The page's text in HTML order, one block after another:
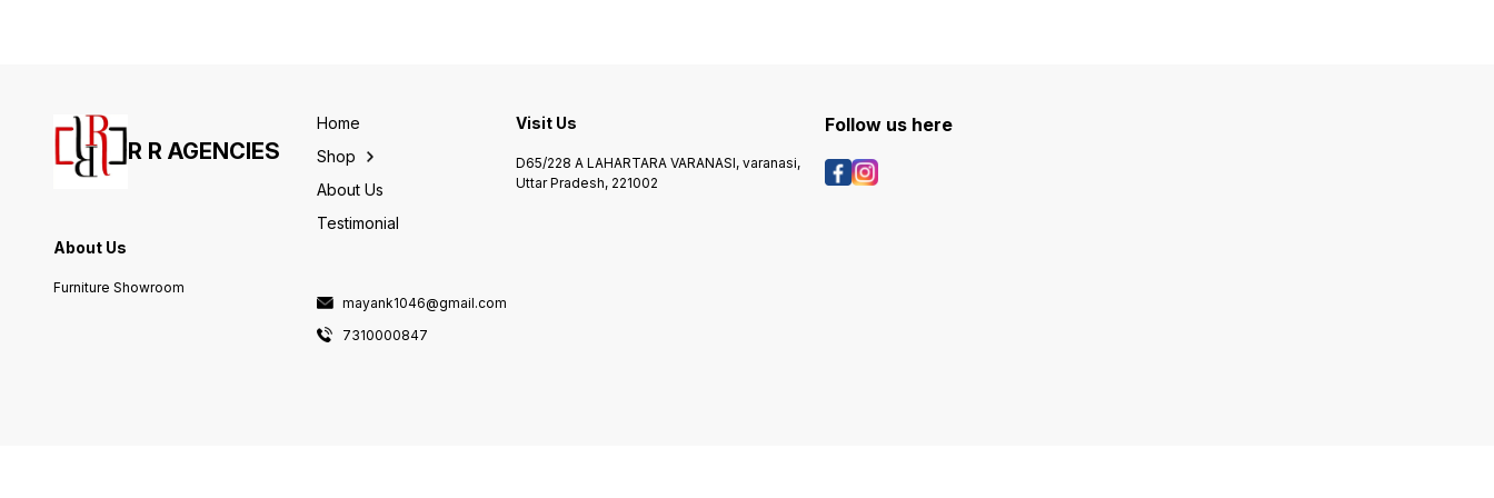
R R AGENCIES
About Us
Furniture Showroom
Home
Shop
About Us
Testimonial
mayank1046@gmail.com
7310000847
Visit Us
D65/228 A LAHARTARA VARANASI, varanasi,
Uttar Pradesh, 221002
Follow us here